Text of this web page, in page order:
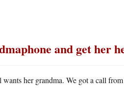
and get her
her grandma. We got a call